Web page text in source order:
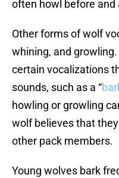
often howl before and
Other forms of wolf
whining, and
certain vocalizations
sounds, such as a “
howling or growling
wolf believes that
other pack members.
Young wolves bark